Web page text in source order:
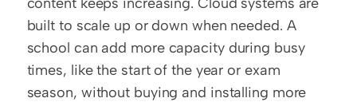
built to scale up or down when needed. A
school can add more capacity during busy
times, like the start of the year or exam
season, without buying and installing more